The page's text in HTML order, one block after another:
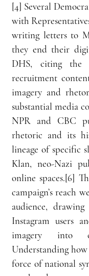
[4] Several
with
writing letters to
they end their
DHS, citing
recruitment
imagery and
substantial media
NPR and CBC
rhetoric and its
lineage of specific
Klan, neo-Nazi
online spaces.[6]
campaign’s reach
audience,
Instagram users
imagery into
Understanding
force of national